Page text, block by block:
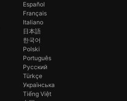
Español
Français
Italiano
日本語
한국어
Polski
Português
Русский
Türkçe
Українська
Tiếng Việt